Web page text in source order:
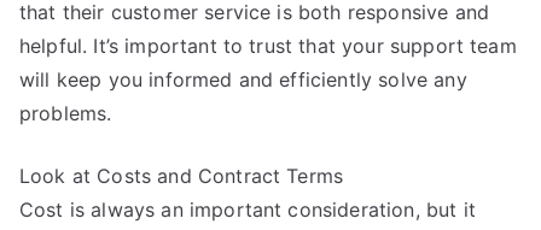
that their customer service is both responsive and
helpful. It’s important to trust that your support team
will keep you informed and efficiently solve any
problems.
Look at Costs and Contract Terms
Cost is always an important consideration, but it